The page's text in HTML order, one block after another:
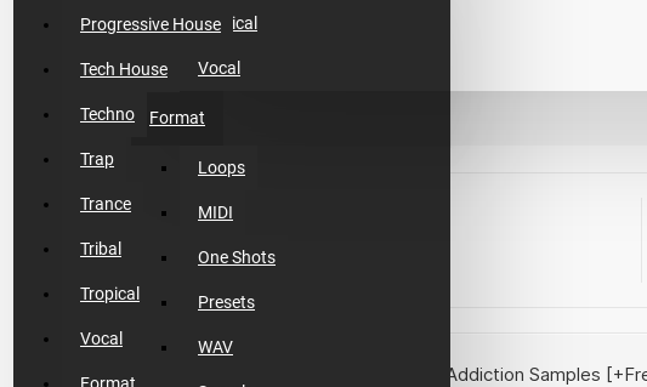
Tropical
Vocal
Format
Loops
MIDI
One Shots
Presets
WAV
Progressive House
Tech House
Techno
Trap
Trance
Tribal
Tropical
Vocal
$13.99
$4.18